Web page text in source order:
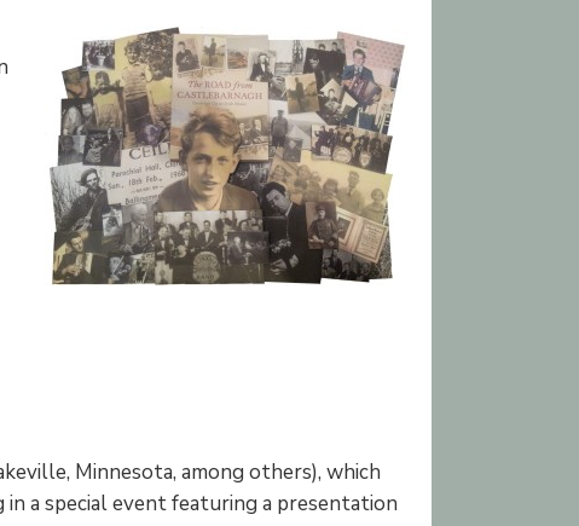
Minnesota, among others), which
a special event featuring a presentation